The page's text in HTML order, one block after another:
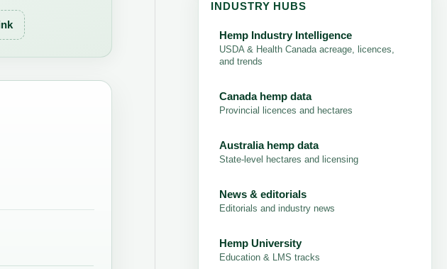
INDUSTRY HUBS
Hemp Industry Intelligence
USDA & Health Canada acreage, licences,
and trends
Canada hemp data
Provincial licences and hectares
Australia hemp data
State-level hectares and licensing
News & editorials
Editorials and industry news
Hemp University
Education & LMS tracks